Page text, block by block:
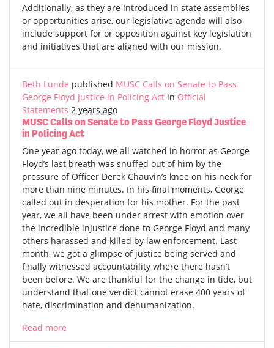
Additionally, as they are introduced in state assemblies
or opportunities arise, our legislative agenda will also
include support for or opposition against key legislation
and initiatives that are aligned with our mission.
Beth Lunde published MUSC Calls on Senate to Pass
George Floyd Justice in Policing Act in Official
Statements 2 years ago
MUSC Calls on Senate to Pass George Floyd Justice
in Policing Act
One year ago today, we all watched in horror as George
Floyd’s last breath was snuffed out of him by the
pressure of Officer Derek Chauvin’s knee on his neck for
more than nine minutes. In his final moments, George
called out in desperation for his mother. For the past
year, we all have been under arrest with emotion over
the incredible injustice done to George Floyd and many
others harassed and killed by law enforcement. Last
month, we got a glimpse of justice being served and
finally witnessed accountability where there hasn’t
been before. We are thankful for the change in tide, but
understand that one verdict cannot erase 400 years of
hate, discrimination and dehumanization.
Read more